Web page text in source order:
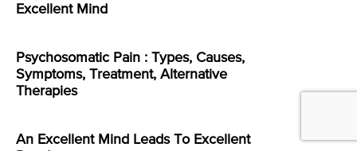
Excellent Mind
Psychosomatic Pain : Types, Causes,
Symptoms, Treatment, Alternative
Therapies
An Excellent Mind Leads To Excellent